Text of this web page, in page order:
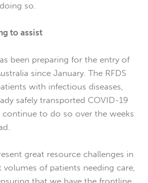
so.
to assist
been preparing for the entry of
since January. The RFDS
with infectious diseases,
safely transported COVID-19
continue to do so over the weeks
great resource challenges in
of patients needing care,
that we have the frontline